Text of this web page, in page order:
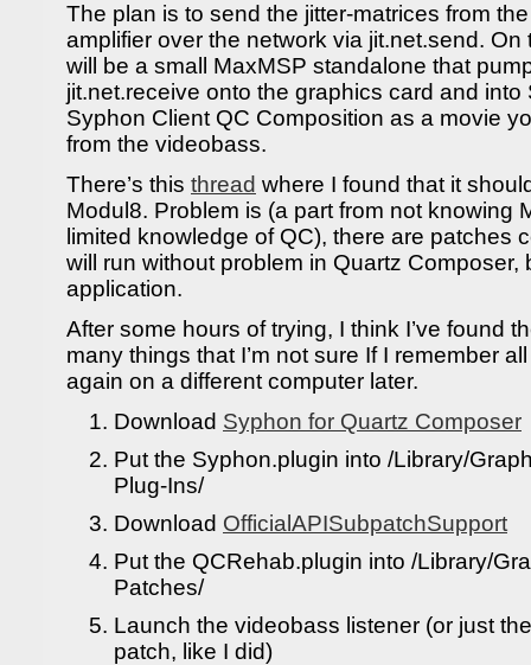
The plan is to send the jitter-matrices from
amplifier over the network via jit.net.send.
will be a small MaxMSP standalone that
jit.net.receive onto the graphics card and
Syphon Client QC Composition as a movie
from the videobass.
There’s this thread where I found that it
Modul8. Problem is (a part from not knowing
limited knowledge of QC), there are patches
will run without problem in Quartz Composer,
application.
After some hours of trying, I think I’ve found
many things that I’m not sure If I remember
again on a different computer later.
Download Syphon for Quartz Composer
Put the Syphon.plugin into /Library/
Plug-Ins/
Download OfficialAPISubpatchSupport
Put the QCRehab.plugin into /Library/
Patches/
Launch the videobass listener (or just
patch, like I did)